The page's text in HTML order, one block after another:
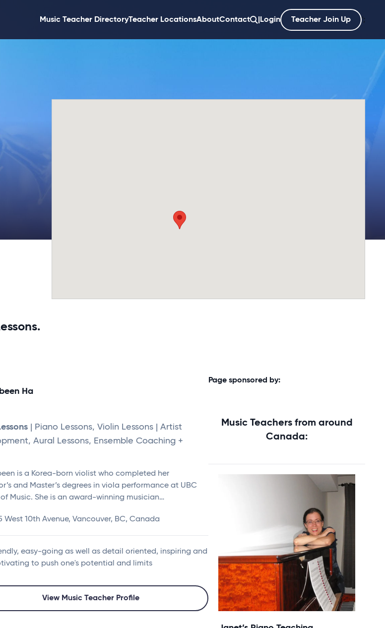
Music Teacher DirectoryTeacher LocationsAboutContact Login Teacher Join Up ';
Ha
| Piano Lessons, Violin Lessons | Artist
Aural Lessons, Ensemble Coaching +
is a Korea-born violist who completed her
and Master’s degrees in viola performance at UBC
Music. She is an award-winning musician…
West 10th Avenue, Vancouver, BC, Canada
easy-going as well as detail oriented, inspiring and
to push one's potential and limits
View Music Teacher Profile
Page sponsored by:
Music Teachers from around
Canada: